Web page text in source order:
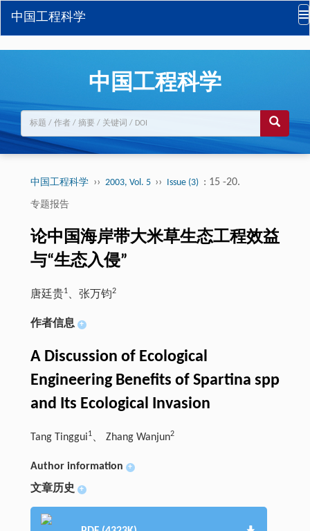
中国工程科学
中国工程科学
中国工程科学 ›› 2003, Vol. 5 ›› Issue (3) : 15 -20.
专题报告
论中国海岸带大米草生态工程效益
与“生态入侵”
唐廷贵1、张万钧2
作者信息 +
A Discussion of Ecological
Engineering Benefits of Spartina spp
and Its Ecological Invasion
Tang Tinggui1、 Zhang Wanjun2
Author information +
文章历史 +